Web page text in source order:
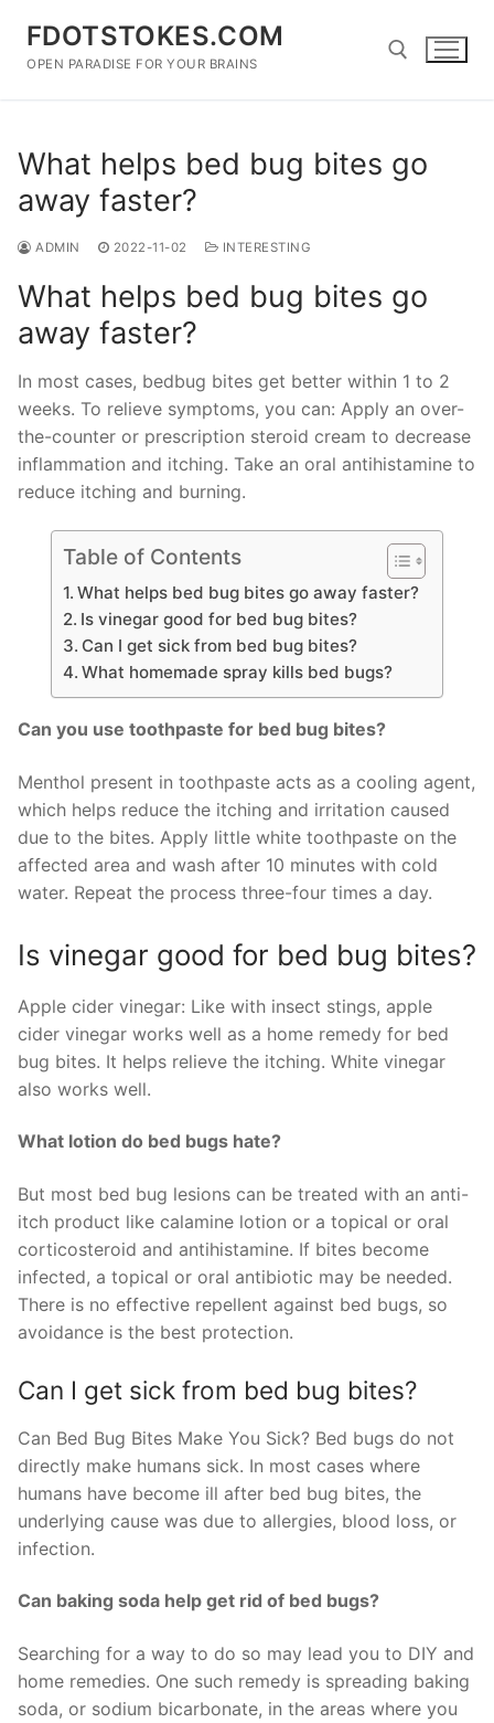
content
FDOTSTOKES.COM
OPEN PARADISE FOR YOUR BRAINS
What helps bed bug bites go
away faster?
ADMIN 2022-11-02 INTERESTING
What helps bed bug bites go
away faster?
In most cases, bedbug bites get better within 1 to 2
weeks. To relieve symptoms, you can: Apply an over-
the-counter or prescription steroid cream to decrease
inflammation and itching. Take an oral antihistamine to
reduce itching and burning.
Table of Contents
What helps bed bug bites go away faster?
Is vinegar good for bed bug bites?
Can I get sick from bed bug bites?
What homemade spray kills bed bugs?
Can you use toothpaste for bed bug bites?
Menthol present in toothpaste acts as a cooling agent,
which helps reduce the itching and irritation caused
due to the bites. Apply little white toothpaste on the
affected area and wash after 10 minutes with cold
water. Repeat the process three-four times a day.
Is vinegar good for bed bug bites?
Apple cider vinegar: Like with insect stings, apple
cider vinegar works well as a home remedy for bed
bug bites. It helps relieve the itching. White vinegar
also works well.
What lotion do bed bugs hate?
But most bed bug lesions can be treated with an anti-
itch product like calamine lotion or a topical or oral
corticosteroid and antihistamine. If bites become
infected, a topical or oral antibiotic may be needed.
There is no effective repellent against bed bugs, so
avoidance is the best protection.
Can I get sick from bed bug bites?
Can Bed Bug Bites Make You Sick? Bed bugs do not
directly make humans sick. In most cases where
humans have become ill after bed bug bites, the
underlying cause was due to allergies, blood loss, or
infection.
Can baking soda help get rid of bed bugs?
Searching for a way to do so may lead you to DIY and
home remedies. One such remedy is spreading baking
soda, or sodium bicarbonate, in the areas where you